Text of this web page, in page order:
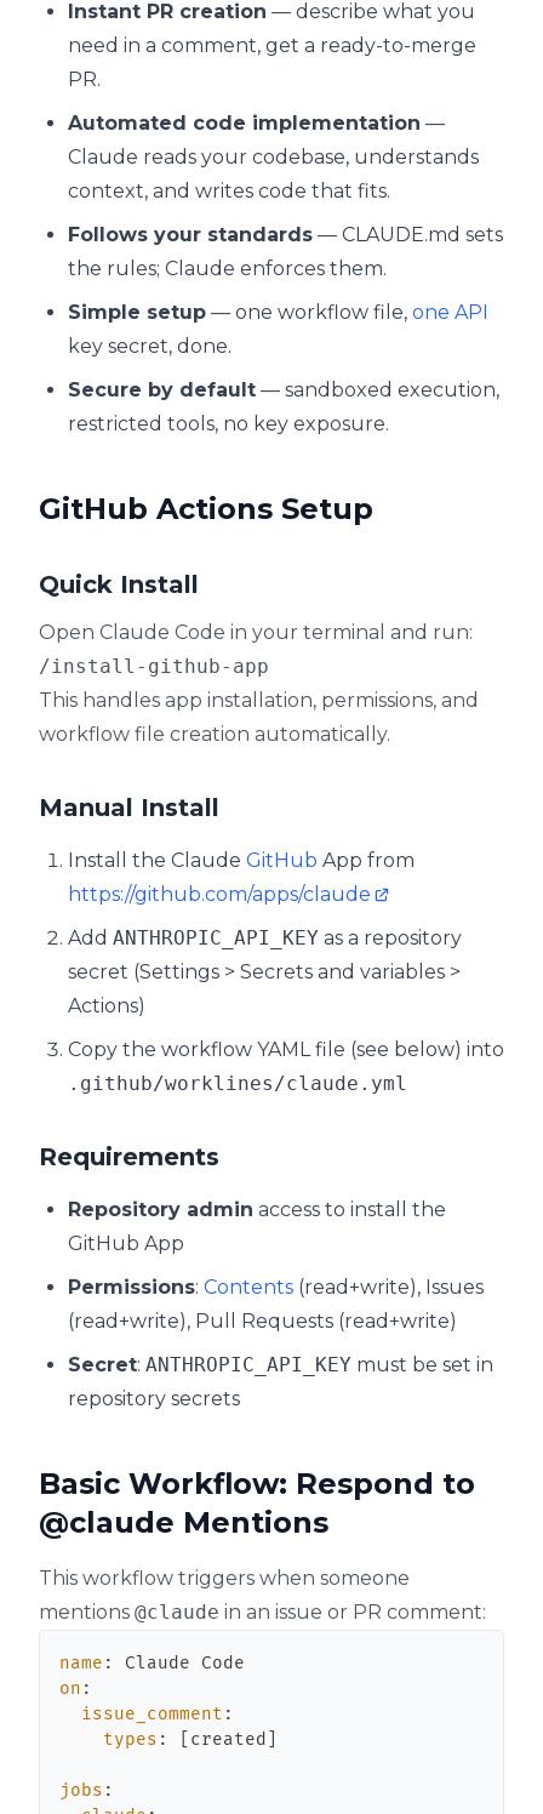
Instant PR creation — describe what you
need in a comment, get a ready-to-merge
PR.
Automated code implementation —
Claude reads your codebase, understands
context, and writes code that fits.
Follows your standards — CLAUDE.md sets
the rules; Claude enforces them.
Simple setup — one workflow file, one API
key secret, done.
Secure by default — sandboxed execution,
restricted tools, no key exposure.
GitHub Actions Setup
Quick Install
Open Claude Code in your terminal and run:
This handles app installation, permissions, and
workflow file creation automatically.
Manual Install
Install the Claude GitHub App from
https://github.com/apps/claude
Add ANTHROPIC_API_KEY as a repository
secret (Settings > Secrets and variables >
Actions)
Copy the workflow YAML file (see below) into
.github/worklines/claude.yml
Requirements
Repository admin access to install the
GitHub App
Permissions: Contents (read+write), Issues
(read+write), Pull Requests (read+write)
Secret: ANTHROPIC_API_KEY must be set in
repository secrets
Basic Workflow: Respond to
@claude Mentions
This workflow triggers when someone
mentions @claude in an issue or PR comment:
name :
on :
issue_comment :
types : created
jobs :